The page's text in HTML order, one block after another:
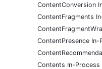
ContentConversion
ContentFragments
ContentPresence In-
Contents In-Process